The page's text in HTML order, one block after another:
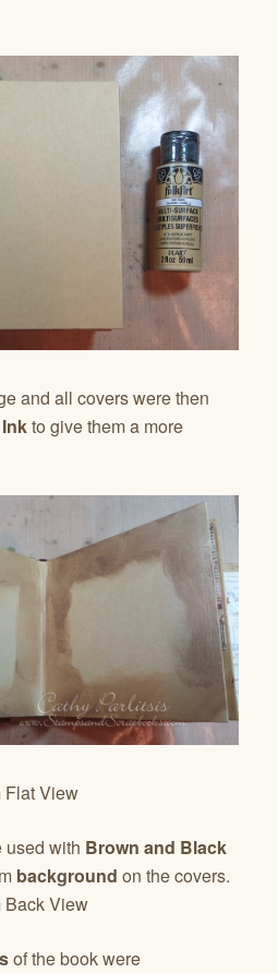
and all covers were then
to give them a more
used with Brown and Black
background on the covers.
of the book were